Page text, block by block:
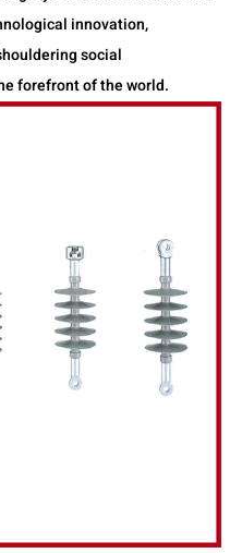
innovation,
social
forefront of the world.